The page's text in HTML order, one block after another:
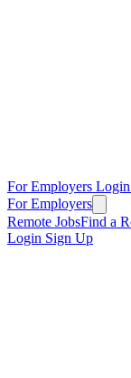
For Employers Login
For Employers
Remote JobsFind a
Login Sign Up